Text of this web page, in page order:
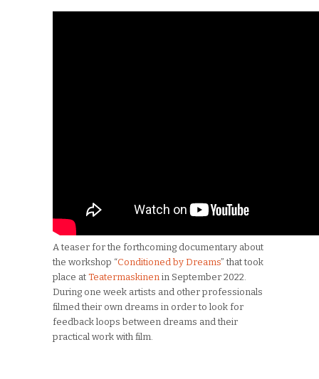
A teaser for the forthcoming documentary about
the workshop “Conditioned by Dreams” that took
place at Teatermaskinen in September 2022.
During one week artists and other professionals
filmed their own dreams in order to look for
feedback loops between dreams and their
practical work with film.